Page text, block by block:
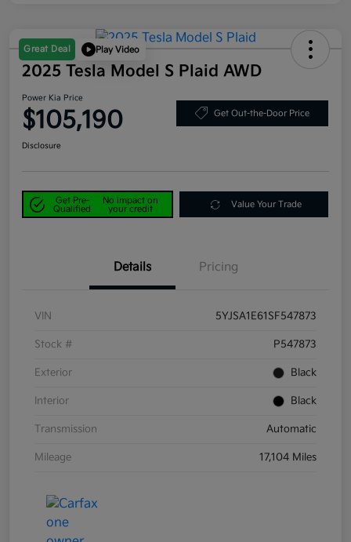
Great Deal Play Video
2025 Tesla Model S Plaid AWD
Power Kia Price
$105,190 Get Out-the-Door Price
Disclosure
Get Pre-
Qualified
No impact on
your credit
Value Your Trade
Details Pricing
VIN 5YJSA1E61SF547873
Stock # P547873
Exterior Black
Interior Black
Transmission Automatic
Mileage 17,104 Miles